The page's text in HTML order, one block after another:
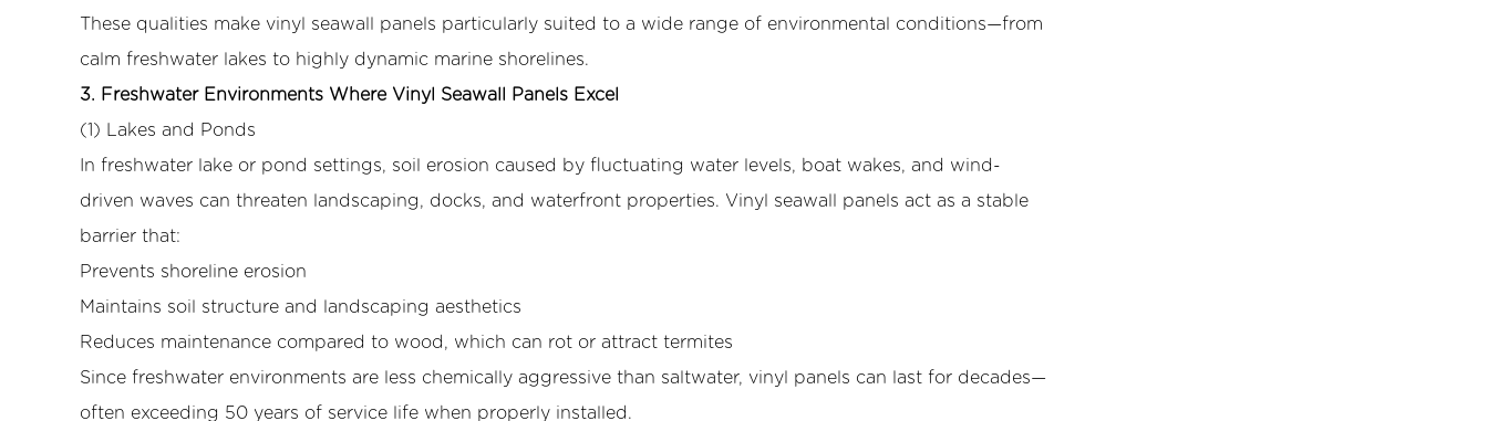
Seawall
Excel
3.1
(1)
Lakes
(2)
Canals
and
Waterways
These qualities make vinyl seawall panels particularly suited to a wide range of environmental conditions—from
calm freshwater lakes to highly dynamic marine shorelines.
3. Freshwater Environments Where Vinyl Seawall Panels Excel
(1) Lakes and Ponds
In freshwater lake or pond settings, soil erosion caused by fluctuating water levels, boat wakes, and wind-
driven waves can threaten landscaping, docks, and waterfront properties. Vinyl seawall panels act as a stable
barrier that:
Prevents shoreline erosion
Maintains soil structure and landscaping aesthetics
Reduces maintenance compared to wood, which can rot or attract termites
Since freshwater environments are less chemically aggressive than saltwater, vinyl panels can last for decades—
often exceeding 50 years of service life when properly installed.